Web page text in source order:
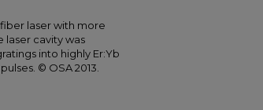
laser with more
laser cavity was
into highly Er:Yb
© OSA 2013.